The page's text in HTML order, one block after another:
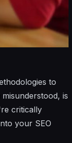
to
is
critically
your SEO